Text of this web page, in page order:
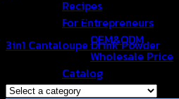
Recipes
For Entrepreneurs
OEM&ODM
Wholesale Price
Catalog
Contact Us
3in1 Drink Powder
3in1 Cantaloupe Drink Powder